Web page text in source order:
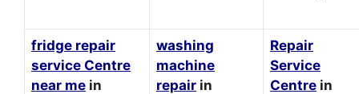
fridge repair
service Centre
near me in
washing
machine
repair in
Repair
Service
Centre in